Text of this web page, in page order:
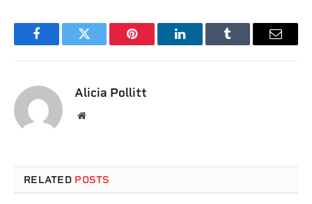
FacebookTwitter Pinterest LinkedInTumblr Email
Alicia Pollitt
Website
RELATED POSTS